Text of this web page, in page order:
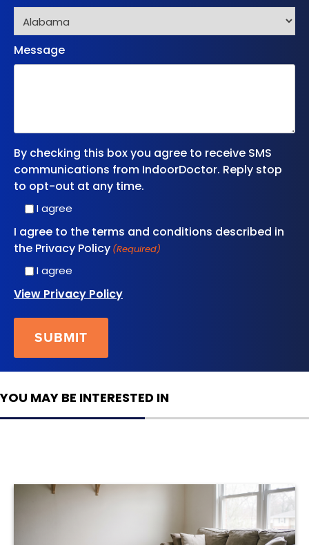
Message
By checking this box you agree to receive SMS
communications from IndoorDoctor. Reply stop
to opt-out at any time.
I agree
I agree to the terms and conditions described in
the Privacy Policy (Required)
I agree
View Privacy Policy
YOU MAY BE INTERESTED IN